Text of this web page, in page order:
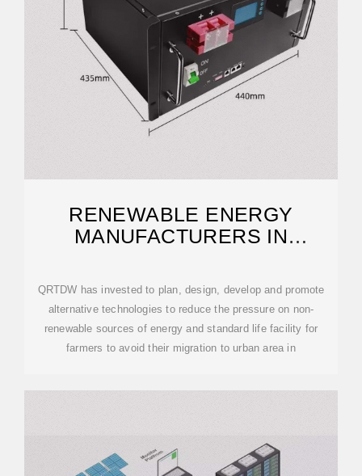
RENEWABLE ENERGY
MANUFACTURERS IN
QRTDW has invested to plan, design, develop and promote
alternative technologies to reduce the pressure on non-
renewable sources of energy and standard life facility for
farmers to avoid their migration to urban area in